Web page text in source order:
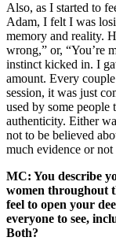
Also, as I started to
Adam, I felt I was
memory and reality.
wrong,” or, “You’re
instinct kicked in. I
amount. Every
session, it was just
used by some
authenticity. Either
not to be believed
much evidence or not
MC: You describe
women throughout
feel to open your
everyone to see,
Both?